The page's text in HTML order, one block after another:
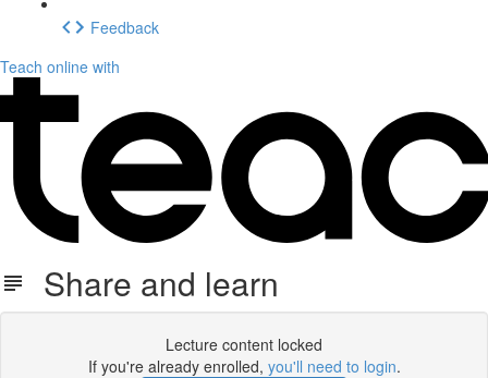
Feedback
Teach online with
Share and learn
Lecture content locked
If you're already enrolled, you'll need to login.